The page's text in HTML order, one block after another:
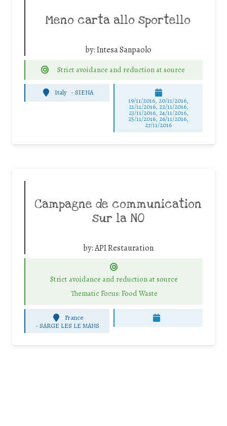
Meno carta allo sportello
by:Intesa Sanpaolo
Strict avoidance and reduction at source
Italy -SIENA
19/11/2016, 20/11/2016,
21/11/2016, 22/11/2016,
23/11/2016, 24/11/2016,
25/11/2016, 26/11/2016,
27/11/2016
Campagne de communication
sur la NO
by:API Restauration
Strict avoidance and reduction at source
Thematic Focus: Food Waste
France
- SARGE LES LE MANS